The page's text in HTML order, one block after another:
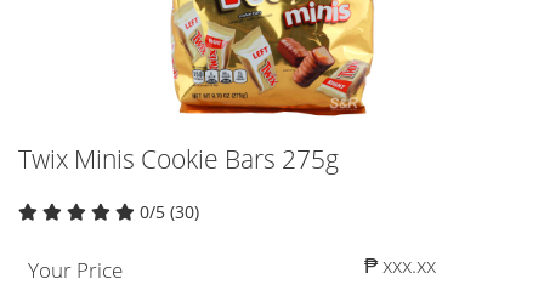
Twix Minis Cookie Bars 275g
0/5 (30)
Your Price ₱ xxx.xx